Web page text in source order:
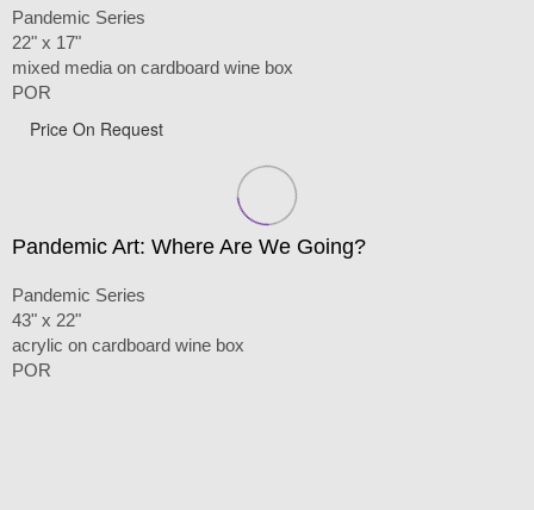
Pandemic Series
22" x 17"
mixed media on cardboard wine box
POR
Price On Request
Pandemic Art: Where Are We Going?
Pandemic Series
43" x 22"
acrylic on cardboard wine box
POR